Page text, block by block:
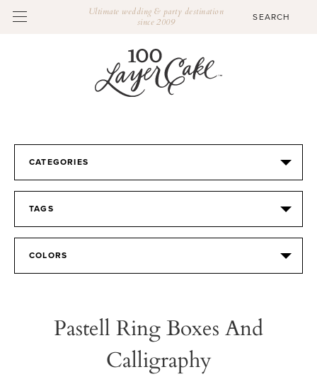
Ultimate wedding & party destination
since 2009
CATEGORIES
TAGS
COLORS
Pastell Ring Boxes And
Calligraphy